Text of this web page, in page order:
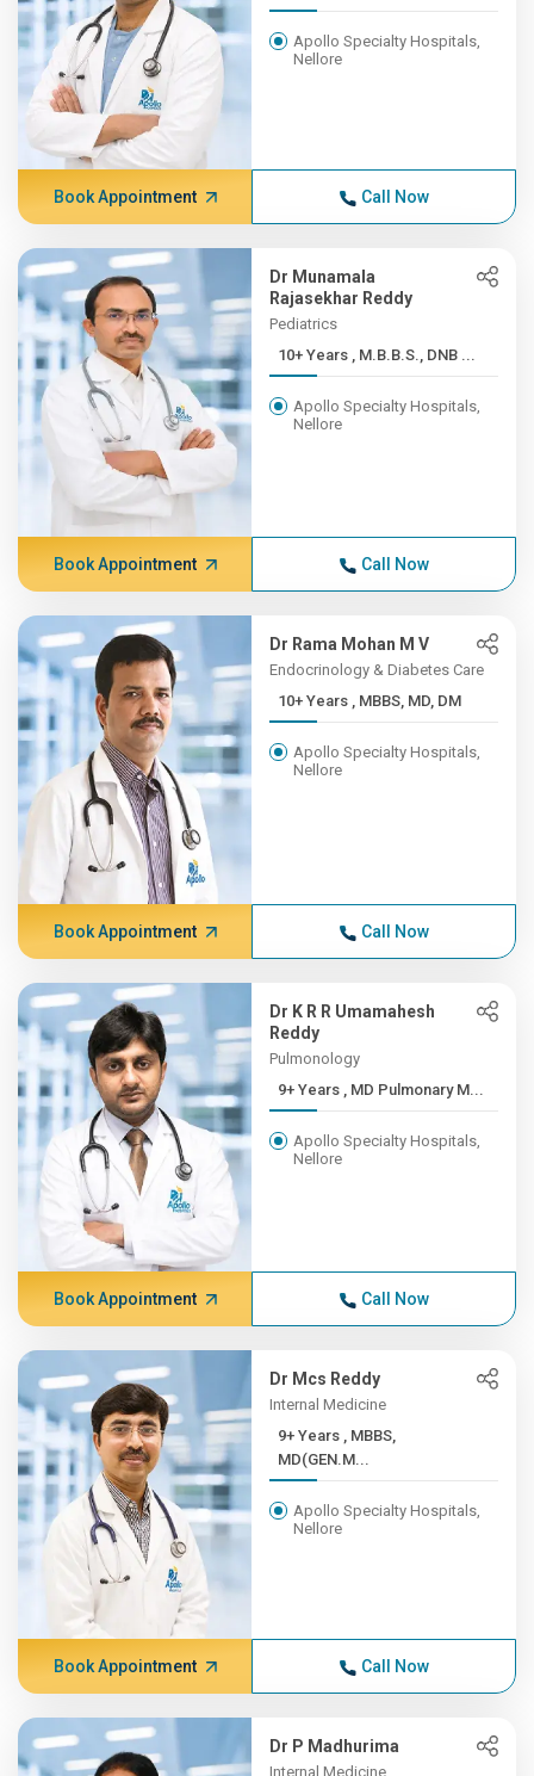
Apollo Specialty Hospitals,
Nellore
Book Appointment Call Now
Dr Munamala
Rajasekhar Reddy
Pediatrics
10+ Years , M.B.B.S., DNB ...
Apollo Specialty Hospitals,
Nellore
Book Appointment Call Now
Dr Rama Mohan M V
Endocrinology & Diabetes Care
10+ Years , MBBS, MD, DM
Apollo Specialty Hospitals,
Nellore
Book Appointment Call Now
Dr K R R Umamahesh
Reddy
Pulmonology
9+ Years , MD Pulmonary M...
Apollo Specialty Hospitals,
Nellore
Book Appointment Call Now
Dr Mcs Reddy
Internal Medicine
9+ Years , MBBS,
MD(GEN.M...
Apollo Specialty Hospitals,
Nellore
Book Appointment Call Now
Dr P Madhurima
Internal Medicine